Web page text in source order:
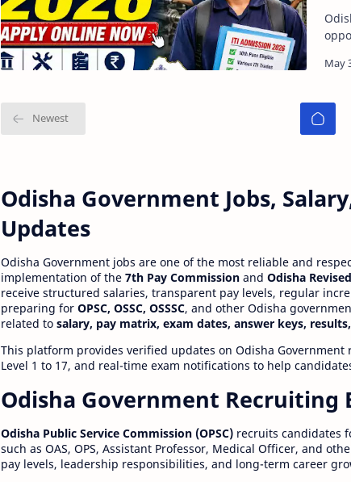
Odisha Government Jobs,
Updates
Odisha Government jobs are one of the most reliable and
implementation of the 7th Pay Commission and Odisha
receive structured salaries, transparent pay levels, regular
preparing for OPSC, OSSC, OSSSC, and other Odisha
related to salary, pay matrix, exam dates, answer keys,
This platform provides verified updates on Odisha
Level 1 to 17, and real-time exam notifications to help
Odisha Government Recruiting
Odisha Public Service Commission (OPSC) recruits candidates
such as OAS, OPS, Assistant Professor, Medical Officer, and
pay levels, leadership responsibilities, and long-term career